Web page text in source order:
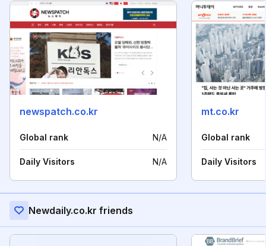
newspatch.co.kr
Global rank N/A
Daily Visitors N/A
mt.co.kr
Global rank
Daily Visitors
Newdaily.co.kr friends